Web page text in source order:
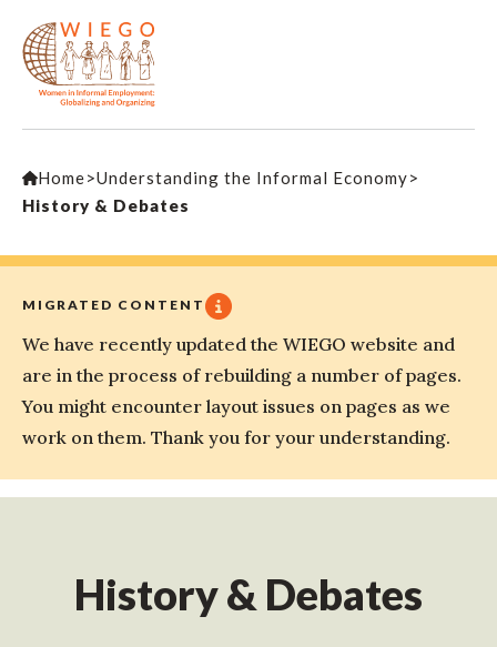
Home>Understanding the Informal Economy>
History & Debates
MIGRATED CONTENT
We have recently updated the WIEGO website and
are in the process of rebuilding a number of pages.
You might encounter layout issues on pages as we
work on them. Thank you for your understanding.
History & Debates